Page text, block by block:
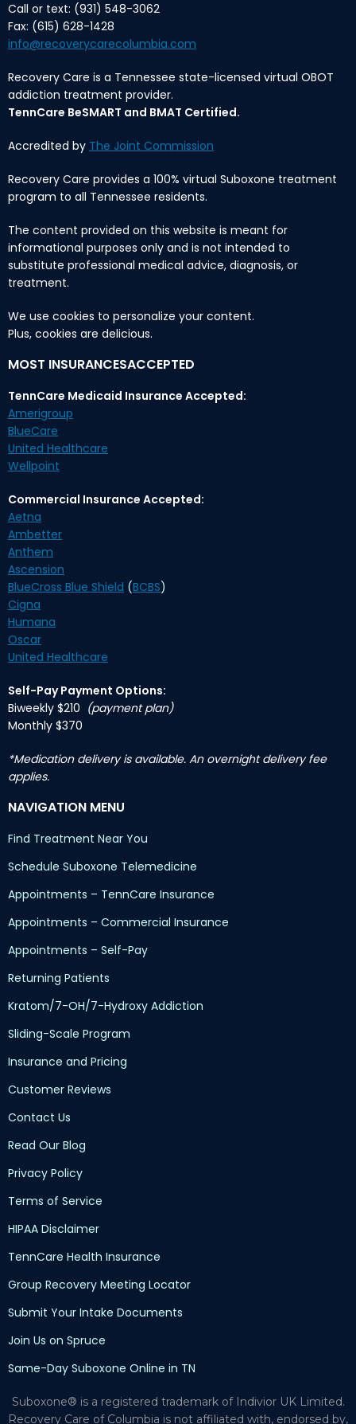
Call or text: (931) 548-3062
Fax: (615) 628-1428
info@recoverycarecolumbia.com
Recovery Care is a Tennessee state-licensed virtual OBOT
addiction treatment provider.
TennCare BeSMART and BMAT Certified.
Accredited by The Joint Commission
Recovery Care provides a 100% virtual Suboxone treatment
program to all Tennessee residents.
The content provided on this website is meant for
informational purposes only and is not intended to
substitute professional medical advice, diagnosis, or
treatment.
We use cookies to personalize your content.
Plus, cookies are delicious.
MOST INSURANCESACCEPTED
TennCare Medicaid Insurance Accepted:
Amerigroup
BlueCare
United Healthcare
Wellpoint
Commercial Insurance Accepted:
Aetna
Ambetter
Anthem
Ascension
BlueCross Blue Shield (BCBS)
Cigna
Humana
Oscar
United Healthcare
Self-Pay Payment Options:
Biweekly $210 (payment plan)
Monthly $370
*Medication delivery is available. An overnight delivery fee
applies.
NAVIGATION MENU
Find Treatment Near You
Schedule Suboxone Telemedicine
Appointments – TennCare Insurance
Appointments – Commercial Insurance
Appointments – Self-Pay
Returning Patients
Kratom/7-OH/7-Hydroxy Addiction
Sliding-Scale Program
Insurance and Pricing
Customer Reviews
Contact Us
Read Our Blog
Privacy Policy
Terms of Service
HIPAA Disclaimer
TennCare Health Insurance
Group Recovery Meeting Locator
Submit Your Intake Documents
Join Us on Spruce
Same-Day Suboxone Online in TN
Suboxone® is a registered trademark of Indivior UK Limited.
Recovery Care of Columbia is not affiliated with, endorsed by,